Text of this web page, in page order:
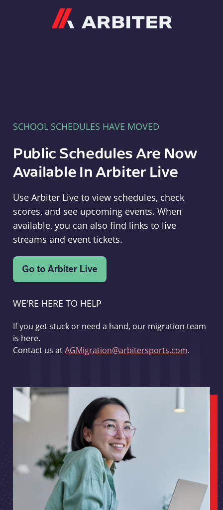
SCHOOL SCHEDULES HAVE MOVED
Public Schedules Are Now
Available In Arbiter Live
Use Arbiter Live to view schedules, check
scores, and see upcoming events. When
available, you can also find links to live
streams and event tickets.
WE'RE HERE TO HELP
If you get stuck or need a hand, our migration team
is here.
Contact us atAGMigration@arbitersports.com.